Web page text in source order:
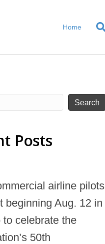
Home
Search
Posts
airline pilots
beginning Aug. 12 in
to celebrate the
50th